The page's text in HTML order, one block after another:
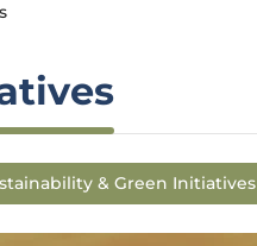
& Green Initiatives